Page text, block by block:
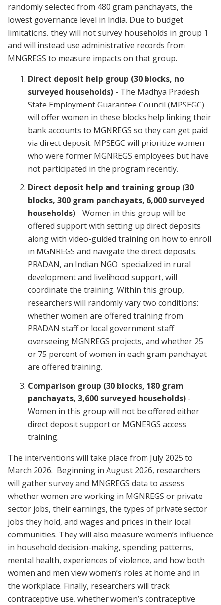
randomly selected from 480 gram panchayats, the
lowest governance level in India. Due to budget
limitations, they will not survey households in group 1
and will instead use administrative records from
MNGREGS to measure impacts on that group.
Direct deposit help group (30 blocks, no
surveyed households) - The Madhya Pradesh
State Employment Guarantee Council (MPSEGC)
will offer women in these blocks help linking their
bank accounts to MGNREGS so they can get paid
via direct deposit. MPSEGC will prioritize women
who were former MGNREGS employees but have
not participated in the program recently.
Direct deposit help and training group (30
blocks, 300 gram panchayats, 6,000 surveyed
households) - Women in this group will be
offered support with setting up direct deposits
along with video-guided training on how to enroll
in MGNREGS and navigate the direct deposits.
PRADAN, an Indian NGO specialized in rural
development and livelihood support, will
coordinate the training. Within this group,
researchers will randomly vary two conditions:
whether women are offered training from
PRADAN staff or local government staff
overseeing MGNREGS projects, and whether 25
or 75 percent of women in each gram panchayat
are offered training.
Comparison group (30 blocks, 180 gram
panchayats, 3,600 surveyed households) -
Women in this group will not be offered either
direct deposit support or MGNERGS access
training.
The interventions will take place from July 2025 to
March 2026. Beginning in August 2026, researchers
will gather survey and MNGREGS data to assess
whether women are working in MGNREGS or private
sector jobs, their earnings, the types of private sector
jobs they hold, and wages and prices in their local
communities. They will also measure women’s influence
in household decision-making, spending patterns,
mental health, experiences of violence, and how both
women and men view women’s roles at home and in
the workplace. Finally, researchers will track
contraceptive use, whether women’s contraceptive